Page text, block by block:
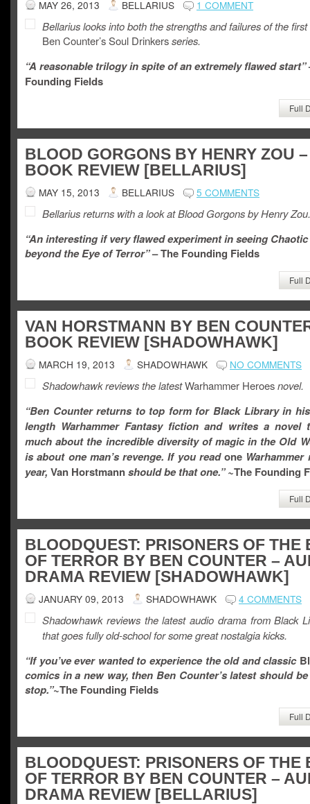
MAY 26, 2013 BELLARIUS 1 COMMENT
Bellarius looks into both the strengths and failures of the
Ben Counter’s Soul Drinkersseries.
“A reasonable trilogy in spite of an extremely flawed start”
Founding Fields
Full
BLOOD GORGONS BY HENRY ZOU –
BOOK REVIEW [BELLARIUS]
MAY 15, 2013 BELLARIUS 5 COMMENTS
Bellarius returns with a look at Blood Gorgons by Henry Zou.
“An interesting if very flawed experiment in seeing
beyond the Eye of Terror”– The Founding Fields
Full
VAN HORSTMANN BY BEN
BOOK REVIEW [SHADOWHAWK]
MARCH 19, 2013 SHADOWHAWK NO COMMENTS
Shadowhawk reviews the latestWarhammer Heroesnovel.
“Ben Counter returns to top form for Black Library in
length Warhammer Fantasy fiction and writes a novel
much about the incredible diversity of magic in the Old
is about one man’s revenge. If you readone
year, Van Horstmannshould be that one.” ~The Founding
Full
BLOODQUEST: PRISONERS OF THE
OF TERROR BY BEN COUNTER –
DRAMA REVIEW [SHADOWHAWK]
JANUARY 09, 2013 SHADOWHAWK 4 COMMENTS
Shadowhawk reviews the latest audio drama from Black
that goes fully old-school for some great nostalgia kicks.
“If you’ve ever wanted to experience the old and classic
comics in a new way, then Ben Counter’s latest should
stop.”~The Founding Fields
Full
BLOODQUEST: PRISONERS OF THE
OF TERROR BY BEN COUNTER –
DRAMA REVIEW [BELLARIUS]